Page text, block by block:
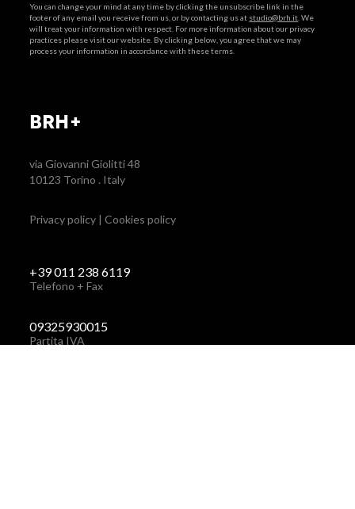
BRH+
via Giovanni Giolitti 48
10123 Torino . Italy
Privacy policy |Cookies policy
You can change your mind at any time by clicking the unsubscribe link in the
footer of any email you receive from us, or by contacting us at studio@brh.it . We
will treat your information with respect. For more information about our privacy
practices please visit our website. By clicking below, you agree that we may
process your information in accordance with these terms.
+39 011 238 6119
Telefono + Fax
09325930015
Partita IVA